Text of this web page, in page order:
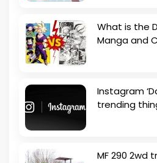
What is the
Manga and
Instagram
trending
MF 290 2wd